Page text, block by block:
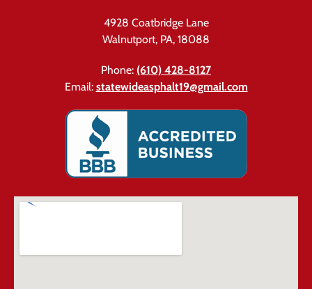
4928 Coatbridge Lane
Walnutport, PA, 18088
Phone: (610) 428-8127
Email: statewideasphalt19@gmail.com